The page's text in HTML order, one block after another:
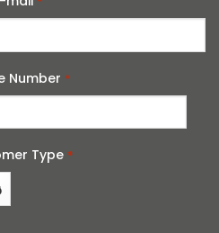
Number *
Type *